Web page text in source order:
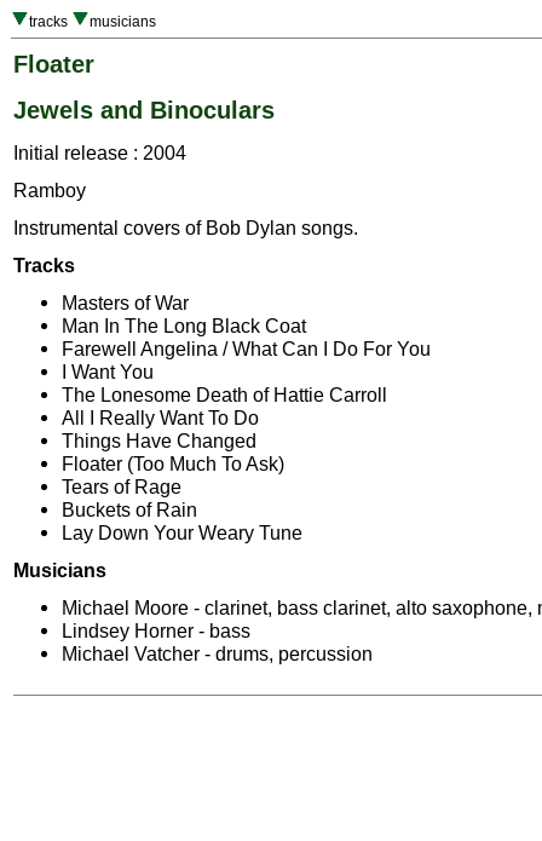
tracks musicians
Floater
Jewels and Binoculars
Initial release : 2004
Ramboy
Instrumental covers of Bob Dylan songs.
Tracks
Masters of War
Man In The Long Black Coat
Farewell Angelina / What Can I Do For You
I Want You
The Lonesome Death of Hattie Carroll
All I Really Want To Do
Things Have Changed
Floater (Too Much To Ask)
Tears of Rage
Buckets of Rain
Lay Down Your Weary Tune
Musicians
Michael Moore - clarinet, bass clarinet, alto saxophone,
Lindsey Horner - bass
Michael Vatcher - drums, percussion